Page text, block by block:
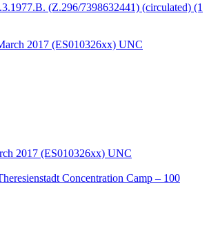
(Z.296/7398632441) (circulated) (1
2017 (ES010326xx) UNC